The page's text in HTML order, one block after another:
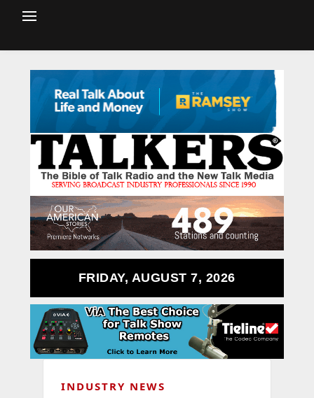
FRIDAY, AUGUST 7, 2026
INDUSTRY NEWS